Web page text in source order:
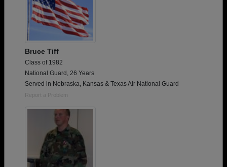
Bruce Tiff
Class of 1982
National Guard, 26 Years
Served in Nebraska, Kansas & Texas Air National Guard
Report a Problem